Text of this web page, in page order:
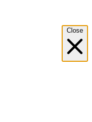
Close